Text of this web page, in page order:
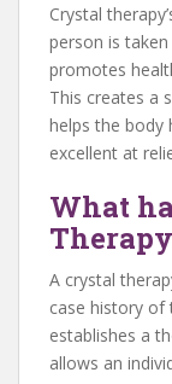
Crystal
person is
promotes
This creates a
helps the body
excellent at
What
A crystal
case history of
establishes a
allows an